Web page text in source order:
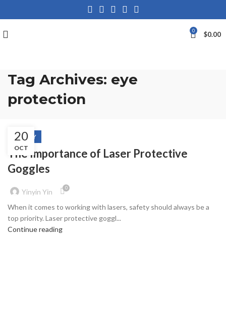
0 $0.00
Tag Archives: eye
protection
20
OCT
SAFETY
The Importance of Laser Protective
Goggles
Yinyin Yin 0
When it comes to working with lasers, safety should always be a
top priority. Laser protective goggl...
Continue reading